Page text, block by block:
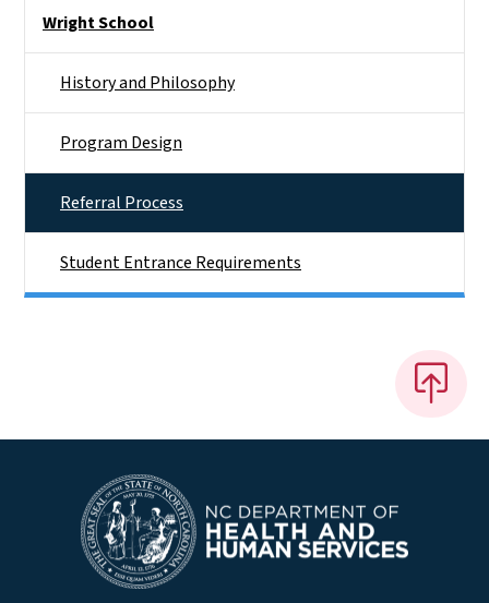
Wright School
History and Philosophy
Program Design
Referral Process
Student Entrance Requirements